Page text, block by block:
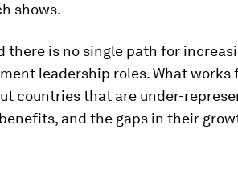
shows.
there is no single path for
leadership roles. What works
countries that are under-
and the gaps in their